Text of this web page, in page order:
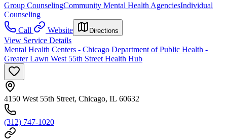
Group CounselingCommunity Mental Health AgenciesIndividual
Counseling
Call
Website Directions
View Service Details
Mental Health Centers - Chicago Department of Public Health -
Greater Lawn West 55th Street Health Hub
4150 West 55th Street, Chicago, IL 60632
(312) 747-1020